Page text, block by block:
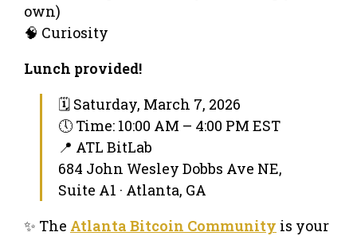
own)
🧠 Curiosity
Lunch provided!
🗓 Saturday, March 7, 2026
🕔 Time: 10:00 AM – 4:00 PM EST
📍 ATL BitLab
684 John Wesley Dobbs Ave NE,
Suite A1 · Atlanta, GA
✨ The Atlanta Bitcoin Community is your